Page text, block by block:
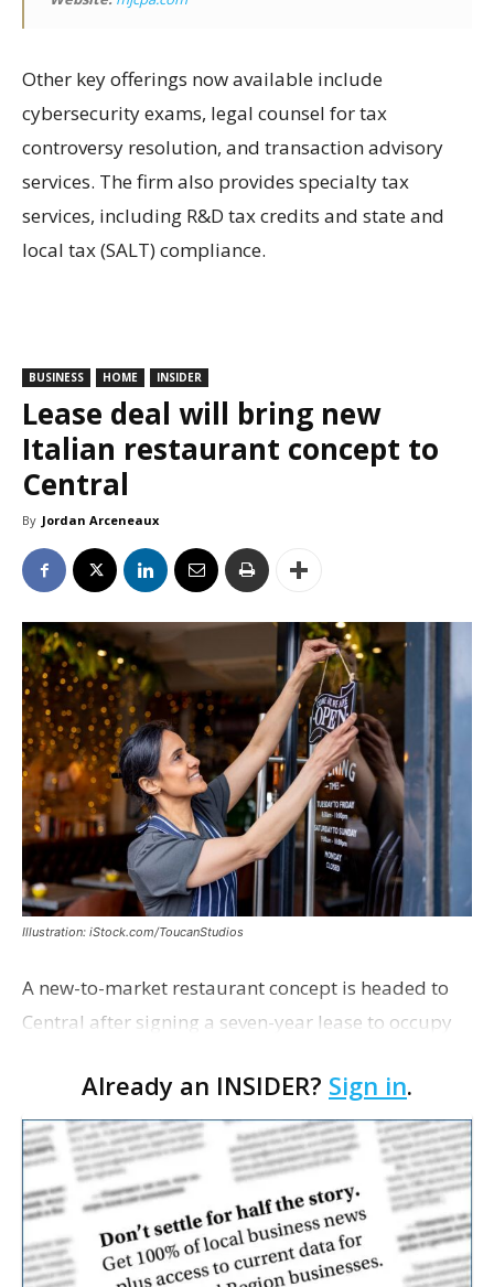
Other key offerings now available include
cybersecurity exams, legal counsel for tax
controversy resolution, and transaction advisory
services. The firm also provides specialty tax
services, including R&D tax credits and state and
local tax (SALT) compliance.
BUSINESS HOME INSIDER
Lease deal will bring new
Italian restaurant concept to
Central
By Jordan Arceneaux
Illustration: iStock.com/ToucanStudios
A new-to-market restaurant concept is headed to
Central after signing a seven-year lease to occupy
restaurant concept 40th and Fork will take over th…
Already an INSIDER? Sign in.